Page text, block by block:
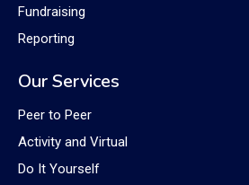
Fundraising
Reporting
Our Services
Peer to Peer
Activity and Virtual
Do It Yourself